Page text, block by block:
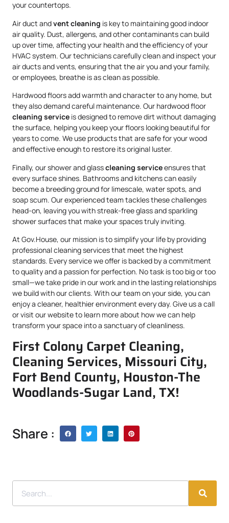
your countertops.
Air duct andvent cleaning is key to maintaining good indoor
air quality. Dust, allergens, and other contaminants can build
up over time, affecting your health and the efficiency of your
HVAC system. Our technicians carefully clean and inspect your
air ducts and vents, ensuring that the air you and your family,
or employees, breathe is as clean as possible.
Hardwood floors add warmth and character to any home, but
they also demand careful maintenance. Our hardwood floor
cleaning service is designed to remove dirt without damaging
the surface, helping you keep your floors looking beautiful for
years to come. We use products that are safe for your wood
and effective enough to restore its original luster.
Finally, our shower and glasscleaning serviceensures that
every surface shines. Bathrooms and kitchens can easily
become a breeding ground for limescale, water spots, and
soap scum. Our experienced team tackles these challenges
head-on, leaving you with streak-free glass and sparkling
shower surfaces that make your spaces truly inviting.
At Gov.House, our mission is to simplify your life by providing
professional cleaning services that meet the highest
standards. Every service we offer is backed by a commitment
to quality and a passion for perfection. No task is too big or too
small—we take pride in our work and in the lasting relationships
we build with our clients. With our team on your side, you can
enjoy a cleaner, healthier environment every day. Give us a call
or visit our website to learn more about how we can help
transform your space into a sanctuary of cleanliness.
First Colony Carpet Cleaning,
Cleaning Services, Missouri City,
Fort Bend County, Houston-The
Woodlands-Sugar Land, TX!
Share :